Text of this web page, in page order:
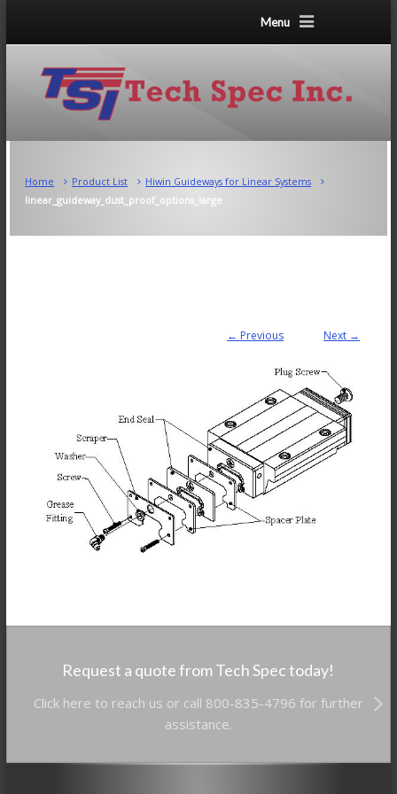
Menu
Home Product List
Hiwin Guideways for Linear Systems
linear_guideway_dust_proof_options_large
← Previous Next →
Request a quote from Tech Spec today!
Click here to reach us or call 800-835-4796 for further
assistance.